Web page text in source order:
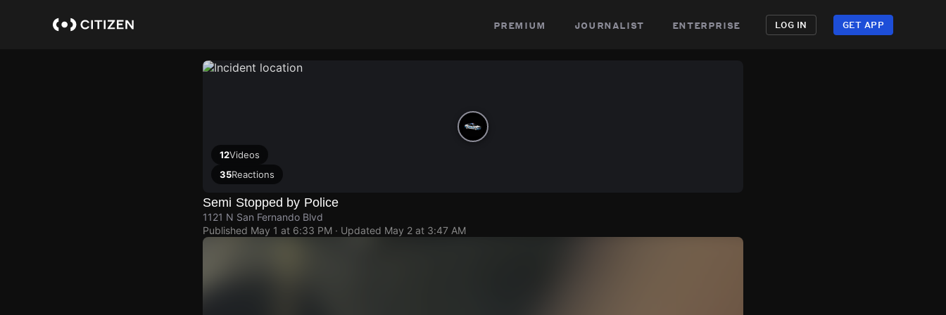
premium journalist enterprise LOG IN GET APP
12Videos
35Reactions
Semi Stopped by Police
1121 N San Fernando Blvd
Published May 1 at 6:33 PM · Updated May 2 at 3:47 AM